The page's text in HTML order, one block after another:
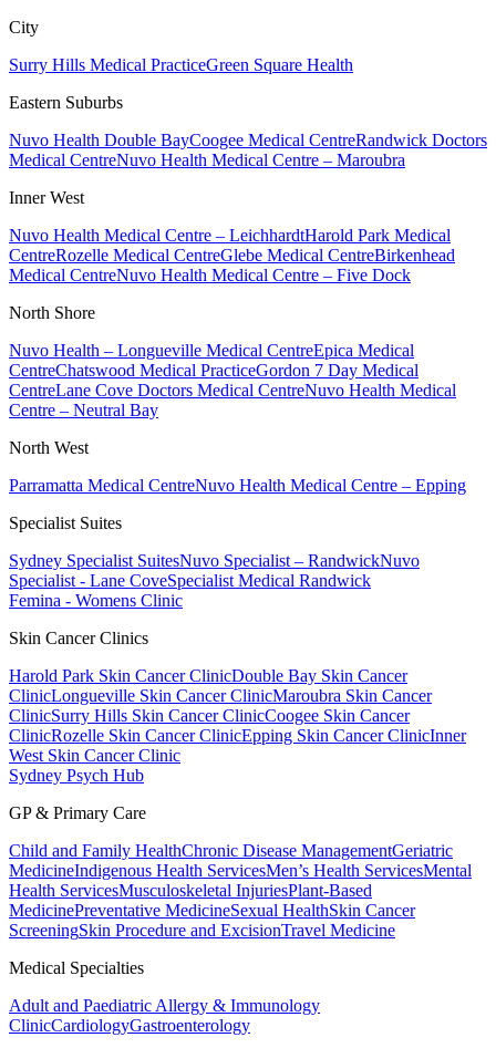
City
Surry Hills Medical PracticeGreen Square Health
Eastern Suburbs
Nuvo Health Double BayCoogee Medical CentreRandwick Doctors
Medical CentreNuvo Health Medical Centre – Maroubra
Inner West
Nuvo Health Medical Centre – LeichhardtHarold Park Medical
CentreRozelle Medical CentreGlebe Medical CentreBirkenhead
Medical CentreNuvo Health Medical Centre – Five Dock
North Shore
Nuvo Health – Longueville Medical CentreEpica Medical
CentreChatswood Medical PracticeGordon 7 Day Medical
CentreLane Cove Doctors Medical CentreNuvo Health Medical
Centre – Neutral Bay
North West
Parramatta Medical CentreNuvo Health Medical Centre – Epping
Specialist Suites
Sydney Specialist SuitesNuvo Specialist – RandwickNuvo
Specialist - Lane CoveSpecialist Medical Randwick
Femina - Womens Clinic
Skin Cancer Clinics
Harold Park Skin Cancer ClinicDouble Bay Skin Cancer
ClinicLongueville Skin Cancer ClinicMaroubra Skin Cancer
ClinicSurry Hills Skin Cancer ClinicCoogee Skin Cancer
ClinicRozelle Skin Cancer ClinicEpping Skin Cancer ClinicInner
West Skin Cancer Clinic
Sydney Psych Hub
GP & Primary Care
Child and Family HealthChronic Disease ManagementGeriatric
MedicineIndigenous Health ServicesMen’s Health ServicesMental
Health ServicesMusculoskeletal InjuriesPlant-Based
MedicinePreventative MedicineSexual HealthSkin Cancer
ScreeningSkin Procedure and ExcisionTravel Medicine
Medical Specialties
Adult and Paediatric Allergy & Immunology
ClinicCardiologyGastroenterology